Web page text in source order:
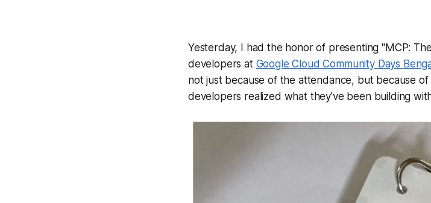
Yesterday, I had the honor of presenting "MCP:
developers at Google Cloud Community Days
not just because of the attendance, but because
developers realized what they've been building